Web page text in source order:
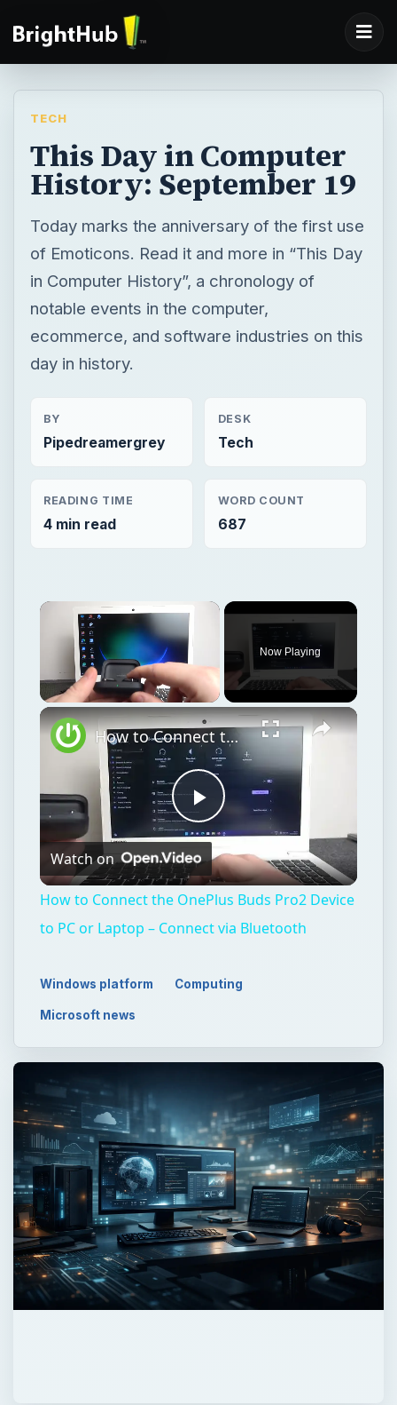
TECH
This Day in Computer
History: September 19
Today marks the anniversary of the first use
of Emoticons. Read it and more in “This Day
in Computer History”, a chronology of
notable events in the computer,
ecommerce, and software industries on this
day in history.
BY
Pipedreamergrey
DESK
Tech
READING TIME
4 min read
WORD COUNT
687
Now Playing
Play
Video
How to Connect the OnePlus Buds Pro2 Device to PC or Laptop – Connect via Bluetooth
Watch on
How to Connect the OnePlus Buds Pro2 Device
to PC or Laptop – Connect via Bluetooth
Windows platform Computing
Microsoft news